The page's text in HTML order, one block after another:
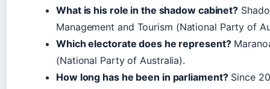
What is his role in the shadow cabinet?
Management and Tourism (National Party of
Which electorate does he represent?
(National Party of Australia).
How long has he been in parliament?Since